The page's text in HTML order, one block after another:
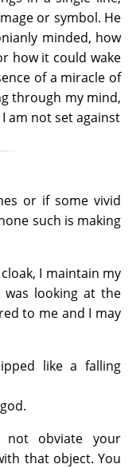
or symbol. He
minded, how
how it could wake
of a miracle of
through my mind,
am not set against
or if some vivid
such is making
I maintain my
was looking at the
to me and I may
like a falling
obviate your
that object. You